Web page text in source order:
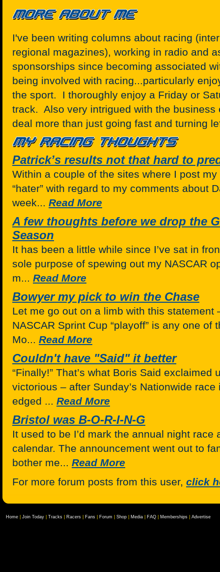
I've been writing columns about racing
regional magazines), working in radio and
sponsorships since becoming associated
being involved with racing...particularly
the sport. I thoroughly enjoy a Friday or
track. Also very intrigued with the
deal more than just going fast and turning
Patrick’s results not that hard to
Within a couple of the sites where I post
“hater” with regard to my comments about
week... Read More
A few thoughts before we drop the
Season
It has been a little while since I’ve sat in
sole purpose of spewing out my NASCAR
m... Read More
Bowyer my pick to win the Chase
Let me go out on a limb with this statement
NASCAR Sprint Cup “playoff” is any one of
Mo... Read More
Couldn't have "Said" it better
“Finally!” That’s what Boris Said exclaimed
victorious – after Sunday’s Nationwide race
edged ... Read More
Bristol was B-O-R-I-N-G
It used to be I’d mark the annual night race
calendar. The announcement went out to
bother me... Read More
For more forum posts from this user, click
Home Join Today Tracks Racers Fans Forum Shop Media FAQ Memberships Advertise